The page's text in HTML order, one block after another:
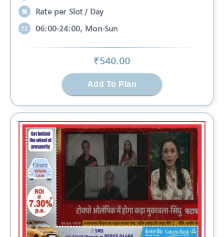
Rate per Slot / Day
06:00-24:00, Mon-Sun
₹540.00
Add To Plan